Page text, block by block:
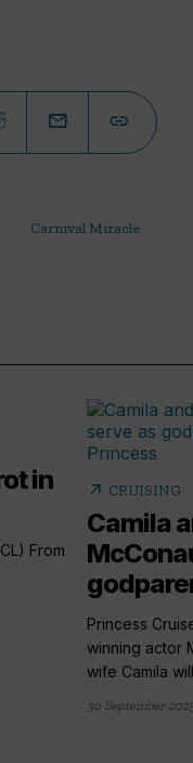
Carnival Miracle
in
From
arrow_outward CRUISING
Camila
Princess
winning actor
wife Camila
30 September